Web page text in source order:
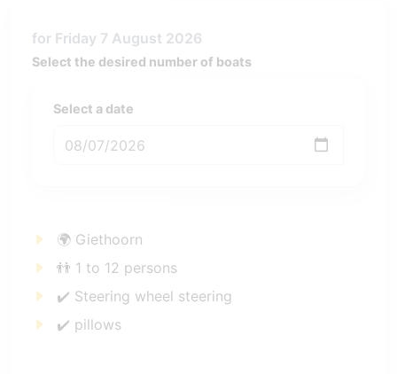
for Friday 7 August 2026
Select the desired number of boats
Select a date
🌍 Giethoorn
👬 1 to 12 persons
✔️ Steering wheel steering
✔️ pillows